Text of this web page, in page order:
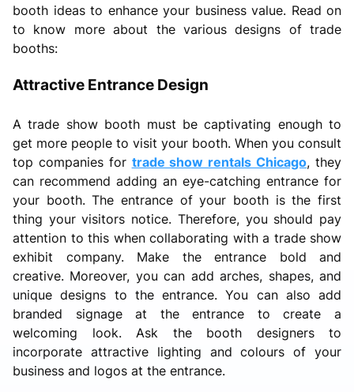
booth ideas to enhance your business value. Read on
to know more about the various designs of trade
booths:
Attractive Entrance Design
A trade show booth must be captivating enough to
get more people to visit your booth. When you consult
top companies for trade show rentals Chicago, they
can recommend adding an eye-catching entrance for
your booth. The entrance of your booth is the first
thing your visitors notice. Therefore, you should pay
attention to this when collaborating with a trade show
exhibit company. Make the entrance bold and
creative. Moreover, you can add arches, shapes, and
unique designs to the entrance. You can also add
branded signage at the entrance to create a
welcoming look. Ask the booth designers to
incorporate attractive lighting and colours of your
business and logos at the entrance.